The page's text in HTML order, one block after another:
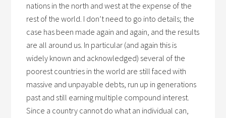
nations in the north and west at the expense of the
rest of the world. I don’t need to go into details; the
case has been made again and again, and the results
are all around us. In particular (and again this is
widely known and acknowledged) several of the
poorest countries in the world are still faced with
massive and unpayable debts, run up in generations
past and still earning multiple compound interest.
Since a country cannot do what an individual can,